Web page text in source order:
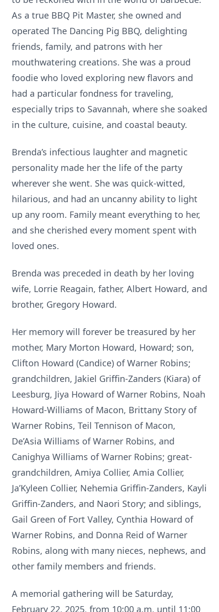
As a true BBQ Pit Master, she owned and
operated The Dancing Pig BBQ, delighting
friends, family, and patrons with her
mouthwatering creations. She was a proud
foodie who loved exploring new flavors and
had a particular fondness for traveling,
especially trips to Savannah, where she soaked
in the culture, cuisine, and coastal beauty.
Brenda’s infectious laughter and magnetic
personality made her the life of the party
wherever she went. She was quick-witted,
hilarious, and had an uncanny ability to light
up any room. Family meant everything to her,
and she cherished every moment spent with
loved ones.
Brenda was preceded in death by her loving
wife, Lorrie Reagain, father, Albert Howard, and
brother, Gregory Howard.
Her memory will forever be treasured by her
mother, Mary Morton Howard, Howard; son,
Clifton Howard (Candice) of Warner Robins;
grandchildren, Jakiel Griffin-Zanders (Kiara) of
Leesburg, Jiya Howard of Warner Robins, Noah
Howard-Williams of Macon, Brittany Story of
Warner Robins, Teil Tennison of Macon,
De’Asia Williams of Warner Robins, and
Canighya Williams of Warner Robins; great-
grandchildren, Amiya Collier, Amia Collier,
Ja’Kyleen Collier, Nehemia Griffin-Zanders, Kayli
Griffin-Zanders, and Naori Story; and siblings,
Gail Green of Fort Valley, Cynthia Howard of
Warner Robins, and Donna Reid of Warner
Robins, along with many nieces, nephews, and
other family members and friends.
A memorial gathering will be Saturday,
February 22, 2025, from 10:00 a.m. until 11:00